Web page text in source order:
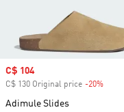
Sale price
C$ 104
C$ 130 Original price -20%
Adimule Slides